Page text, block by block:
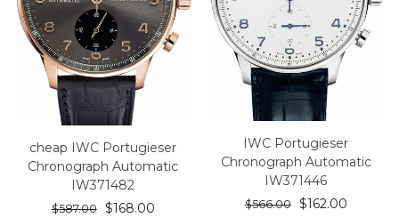
cheap IWC Portugieser
Chronograph Automatic
IW371482
$587.00 $168.00
IWC Portugieser
Chronograph Automatic
IW371446
$566.00 $162.00